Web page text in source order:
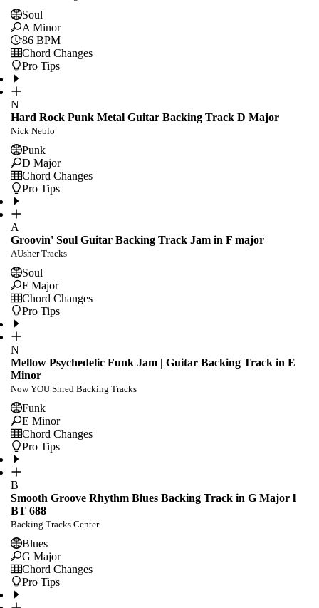
Soul
A Minor
86 BPM
Chord Changes
Pro Tips
N
Hard Rock Punk Metal Guitar Backing Track D Major
Nick Neblo
Punk
D Major
Chord Changes
Pro Tips
A
Groovin' Soul Guitar Backing Track Jam in F major
AUsher Tracks
Soul
F Major
Chord Changes
Pro Tips
N
Mellow Psychedelic Funk Jam | Guitar Backing Track in E
Minor
Now YOU Shred Backing Tracks
Funk
E Minor
Chord Changes
Pro Tips
B
Smooth Groove Rhythm Blues Backing Track in G Major l
BT 688
Backing Tracks Center
Blues
G Major
Chord Changes
Pro Tips